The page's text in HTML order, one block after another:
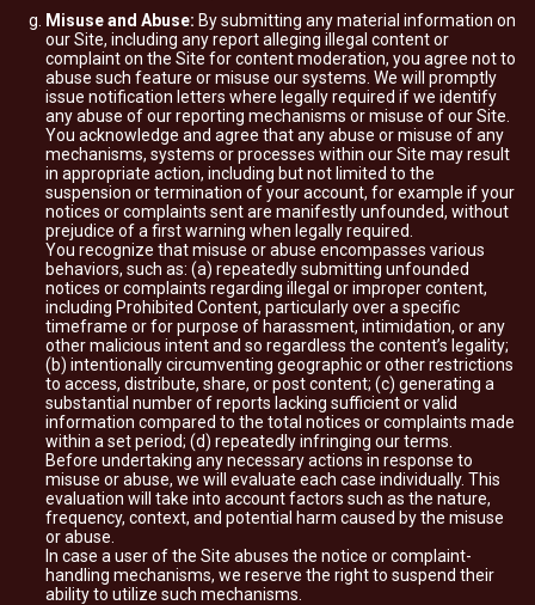
Misuse and Abuse: By submitting any material information on
our Site, including any report alleging illegal content or
complaint on the Site for content moderation, you agree not to
abuse such feature or misuse our systems. We will promptly
issue notification letters where legally required if we identify
any abuse of our reporting mechanisms or misuse of our Site.
You acknowledge and agree that any abuse or misuse of any
mechanisms, systems or processes within our Site may result
in appropriate action, including but not limited to the
suspension or termination of your account, for example if your
notices or complaints sent are manifestly unfounded, without
prejudice of a first warning when legally required.
You recognize that misuse or abuse encompasses various
behaviors, such as: (a) repeatedly submitting unfounded
notices or complaints regarding illegal or improper content,
including Prohibited Content, particularly over a specific
timeframe or for purpose of harassment, intimidation, or any
other malicious intent and so regardless the content’s legality;
(b) intentionally circumventing geographic or other restrictions
to access, distribute, share, or post content; (c) generating a
substantial number of reports lacking sufficient or valid
information compared to the total notices or complaints made
within a set period; (d) repeatedly infringing our terms.
Before undertaking any necessary actions in response to
misuse or abuse, we will evaluate each case individually. This
evaluation will take into account factors such as the nature,
frequency, context, and potential harm caused by the misuse
or abuse.
In case a user of the Site abuses the notice or complaint-
handling mechanisms, we reserve the right to suspend their
ability to utilize such mechanisms.